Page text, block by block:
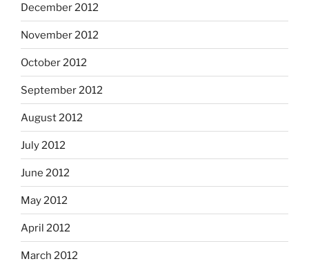
December 2012
November 2012
October 2012
September 2012
August 2012
July 2012
June 2012
May 2012
April 2012
March 2012